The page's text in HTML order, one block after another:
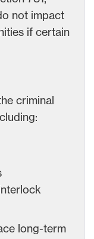
not impact
if certain
criminal
long-term